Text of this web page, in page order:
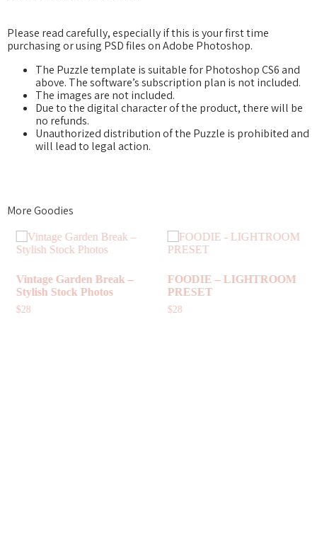
Please read carefully, especially if this is your first time
purchasing or using PSD files on Adobe Photoshop.
The Puzzle template is suitable for Photoshop CS6 and
above. The software’s subscription plan is not included.
The images are not included.
Due to the digital character of the product, there will be
no refunds.
Unauthorized distribution of the Puzzle is prohibited and
will lead to legal action.
More Goodies
– LIGHTROOM
TURQUOISE PARADISE –
INSTAGRAM DESIGN
BUNDLE